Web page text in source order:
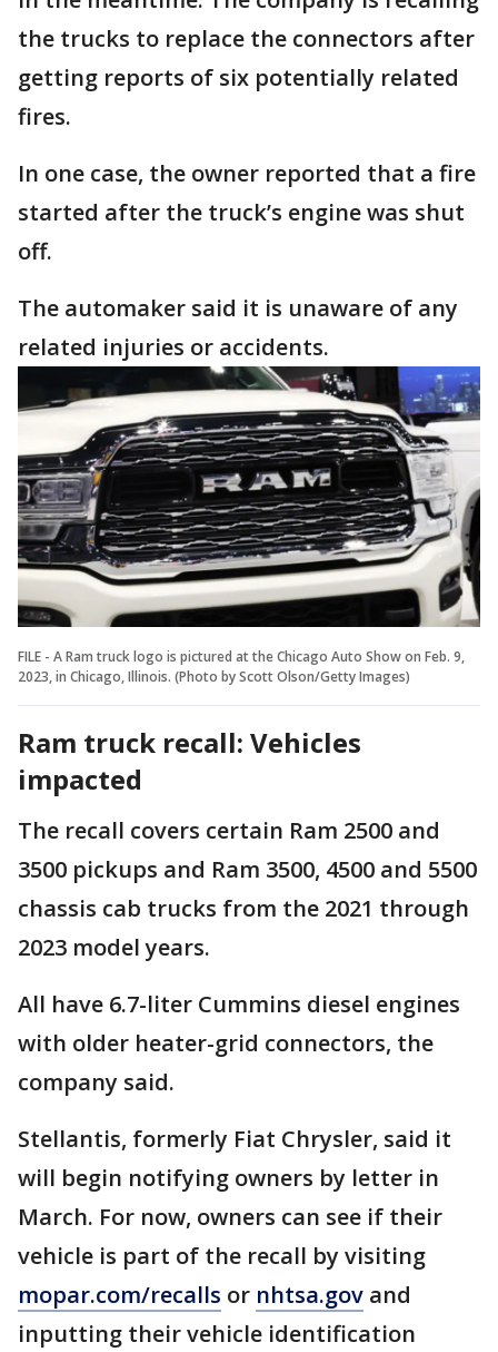
the trucks to replace the connectors after
getting reports of six potentially related
fires.
In one case, the owner reported that a fire
started after the truck’s engine was shut
off.
The automaker said it is unaware of any
related injuries or accidents.
FILE - A Ram truck logo is pictured at the Chicago Auto Show on Feb. 9,
2023, in Chicago, Illinois. (Photo by Scott Olson/Getty Images)
Ram truck recall: Vehicles
impacted
The recall covers certain Ram 2500 and
3500 pickups and Ram 3500, 4500 and 5500
chassis cab trucks from the 2021 through
2023 model years.
All have 6.7-liter Cummins diesel engines
with older heater-grid connectors, the
company said.
Stellantis, formerly Fiat Chrysler, said it
will begin notifying owners by letter in
March. For now, owners can see if their
vehicle is part of the recall by visiting
mopar.com/recalls or nhtsa.gov and
inputting their vehicle identification